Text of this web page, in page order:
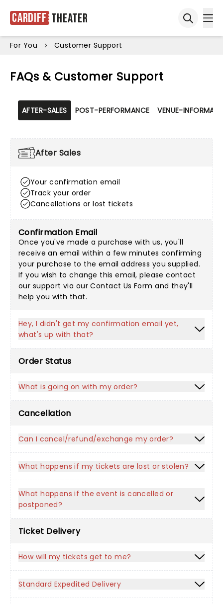
Cardiff Theater
For You Customer Support
FAQs & Customer Support
AFTER-SALES POST-PERFORMANCE VENUE-
After Sales
Your confirmation email
Track your order
Cancellations or lost tickets
Confirmation Email
Once you've made a purchase with us, you'll
receive an email within a few minutes confirming
your purchase to the email address you supplied.
If you wish to change this email, please contact
our support via ourContact Us Form and they'll
help you with that.
Hey, I didn't get my confirmation email yet,
what's up with that?
Order Status
What is going on with my order?
Cancellation
Can I cancel/refund/exchange my order?
What happens if my tickets are lost or stolen?
What happens if the event is cancelled or
postponed?
Ticket Delivery
How will my tickets get to me?
Standard Expedited Delivery